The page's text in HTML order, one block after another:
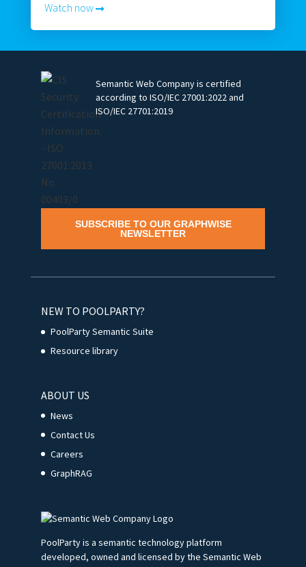
Watch now
Semantic Web Company is certified
according to ISO/IEC 27001:2022 and
ISO/IEC 27701:2019
SUBSCRIBE TO OUR GRAPHWISE
NEWSLETTER
NEW TO POOLPARTY?
PoolParty Semantic Suite
Resource library
ABOUT US
News
Contact Us
Careers
GraphRAG
PoolParty is a semantic technology platform
developed, owned and licensed by the Semantic Web